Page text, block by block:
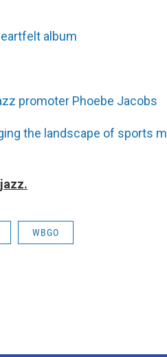
album
promoter Phoebe Jacobs
the landscape of sports
WBGO